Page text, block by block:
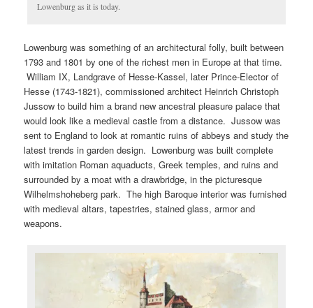
Lowenburg as it is today.
Lowenburg was something of an architectural folly, built between
1793 and 1801 by one of the richest men in Europe at that time.
William IX, Landgrave of Hesse-Kassel, later Prince-Elector of
Hesse (1743-1821), commissioned architect Heinrich Christoph
Jussow to build him a brand new ancestral pleasure palace that
would look like a medieval castle from a distance. Jussow was
sent to England to look at romantic ruins of abbeys and study the
latest trends in garden design. Lowenburg was built complete
with imitation Roman aquaducts, Greek temples, and ruins and
surrounded by a moat with a drawbridge, in the picturesque
Wilhelmshoheberg park. The high Baroque interior was furnished
with medieval altars, tapestries, stained glass, armor and
weapons.